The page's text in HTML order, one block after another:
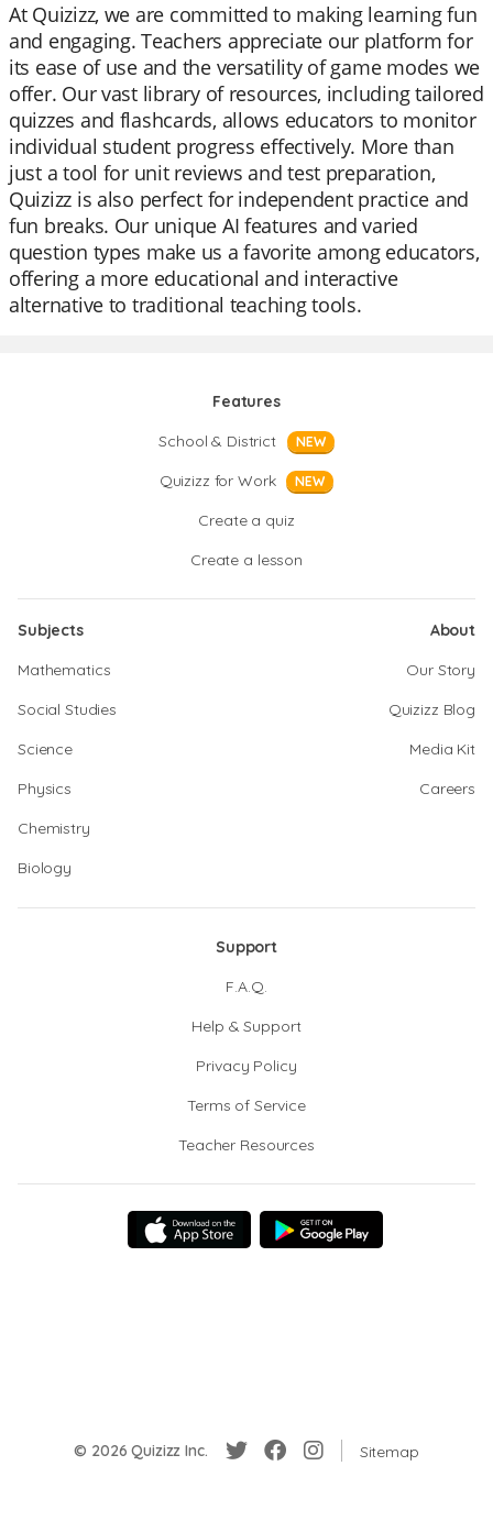
At Quizizz, we are committed to making learning fun
and engaging. Teachers appreciate our platform for
its ease of use and the versatility of game modes we
offer. Our vast library of resources, including tailored
quizzes and flashcards, allows educators to monitor
individual student progress effectively. More than
just a tool for unit reviews and test preparation,
Quizizz is also perfect for independent practice and
fun breaks. Our unique AI features and varied
question types make us a favorite among educators,
offering a more educational and interactive
alternative to traditional teaching tools.
Features
School & District
NEW
Quizizz for Work NEW
Create a quiz
Create a lesson
Subjects
Mathematics
Social Studies
Science
Physics
Chemistry
Biology
About
Our Story
Quizizz Blog
Media Kit
Careers
Support
F.A.Q.
Help & Support
Privacy Policy
Terms of Service
Teacher Resources
© 2026 Quizizz Inc. Sitemap